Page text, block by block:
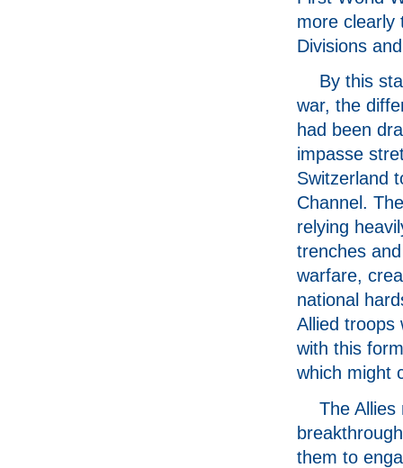
more clearly
Divisions
By this
war, the
had been
impasse
Switzerland
Channel.
relying
trenches
warfare,
national
Allied troops
with this
which might
The Allies
them to